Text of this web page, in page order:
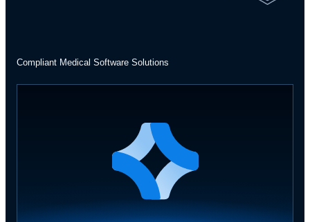
Compliant Medical Software Solutions